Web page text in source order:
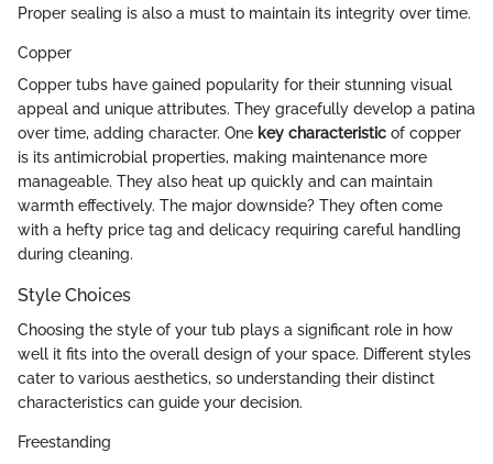
Proper sealing is also a must to maintain its integrity over time.
Copper
Copper tubs have gained popularity for their stunning visual
appeal and unique attributes. They gracefully develop a patina
over time, adding character. One key characteristic of copper
is its antimicrobial properties, making maintenance more
manageable. They also heat up quickly and can maintain
warmth effectively. The major downside? They often come
with a hefty price tag and delicacy requiring careful handling
during cleaning.
Style Choices
Choosing the style of your tub plays a significant role in how
well it fits into the overall design of your space. Different styles
cater to various aesthetics, so understanding their distinct
characteristics can guide your decision.
Freestanding